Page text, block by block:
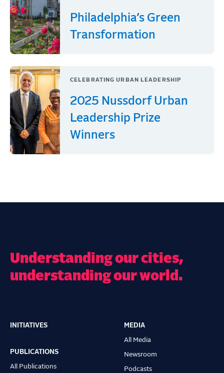
Philadelphia’s Green
Transformation
CELEBRATING URBAN LEADERSHIP
2025 Nussdorf Urban
Leadership Prize
Winners
Understanding our cities,
understanding our world.
Main
navigation
INITIATIVES
PUBLICATIONS
All Publications
MEDIA
All Media
Newsroom
Podcasts